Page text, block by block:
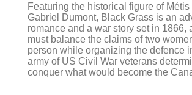
Featuring the historical figure of
Gabriel Dumont, Black Grass is an
romance and a war story set in 1866,
must balance the claims of two
person while organizing the defence
army of US Civil War veterans
conquer what would become the